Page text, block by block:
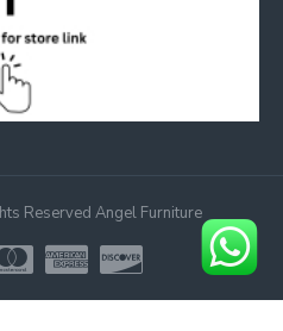
Reserved Angel Furniture